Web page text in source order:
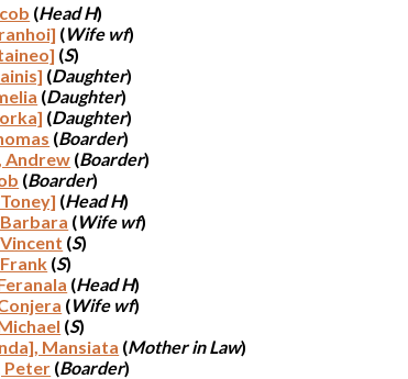
(Head H)
(Wife wf)
(S)
(Daughter)
(Daughter)
(Daughter)
(Boarder)
Andrew (Boarder)
(Boarder)
(Head H)
(Wife wf)
(S)
(S)
(Head H)
(Wife wf)
(S)
Mansiata (Mother in Law)
Peter (Boarder)